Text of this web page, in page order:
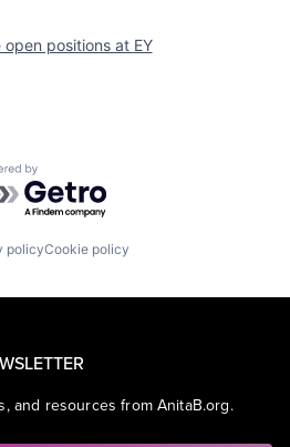
open positions at EY
by Getro.com
policyCookie policy
and resources from AnitaB.org.